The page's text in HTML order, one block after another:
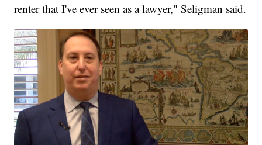
renter that I've ever seen as a lawyer," Seligman said.